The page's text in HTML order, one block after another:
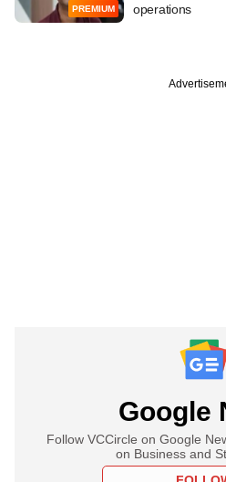
PREMIUM
operations
Google
Follow VCCircle on Google
on Business and